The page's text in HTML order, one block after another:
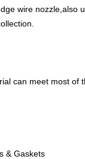
wire nozzle,also
can meet most of
& Gaskets